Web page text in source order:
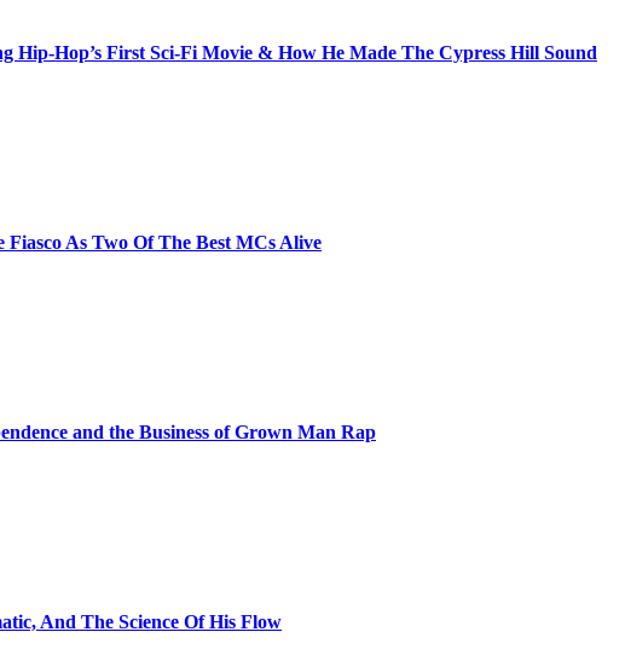
Hip-Hop’s First Sci-Fi Movie & How He Made The Cypress Hill Sound
As Two Of The Best MCs Alive
and the Business of Grown Man Rap
And The Science Of His Flow